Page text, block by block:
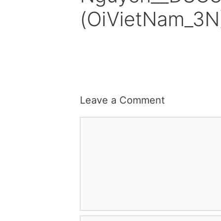
Leave a Comment